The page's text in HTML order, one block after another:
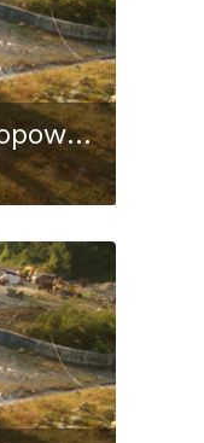
Giri Khola Hydropower Project